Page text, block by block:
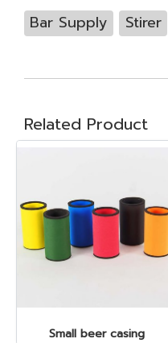
Bar Supply Stirer
Related Product
Small beer casing